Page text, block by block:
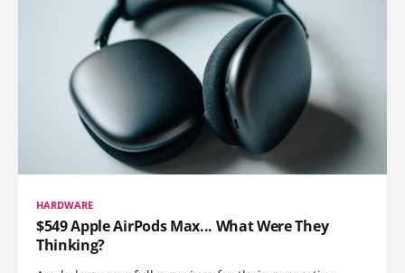
HARDWARE
$549 Apple AirPods Max... What Were They
Thinking?